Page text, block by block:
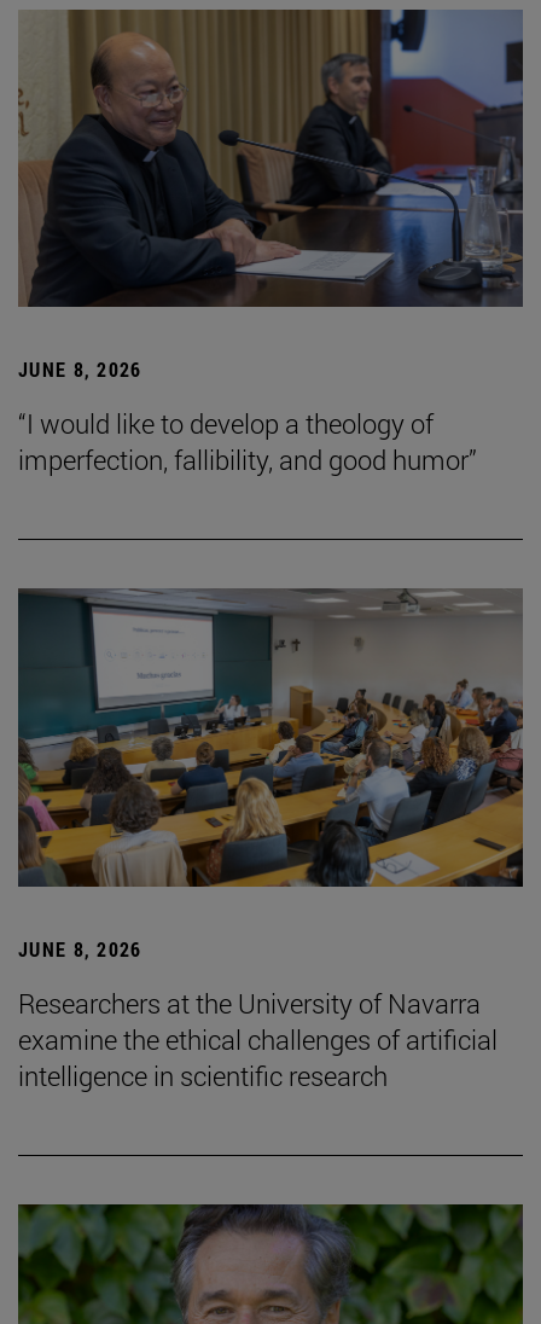
JUNE 8, 2026
“I would like to develop a theology of
imperfection, fallibility, and good humor”
JUNE 8, 2026
Researchers at the University of Navarra
examine the ethical challenges of artificial
intelligence in scientific research